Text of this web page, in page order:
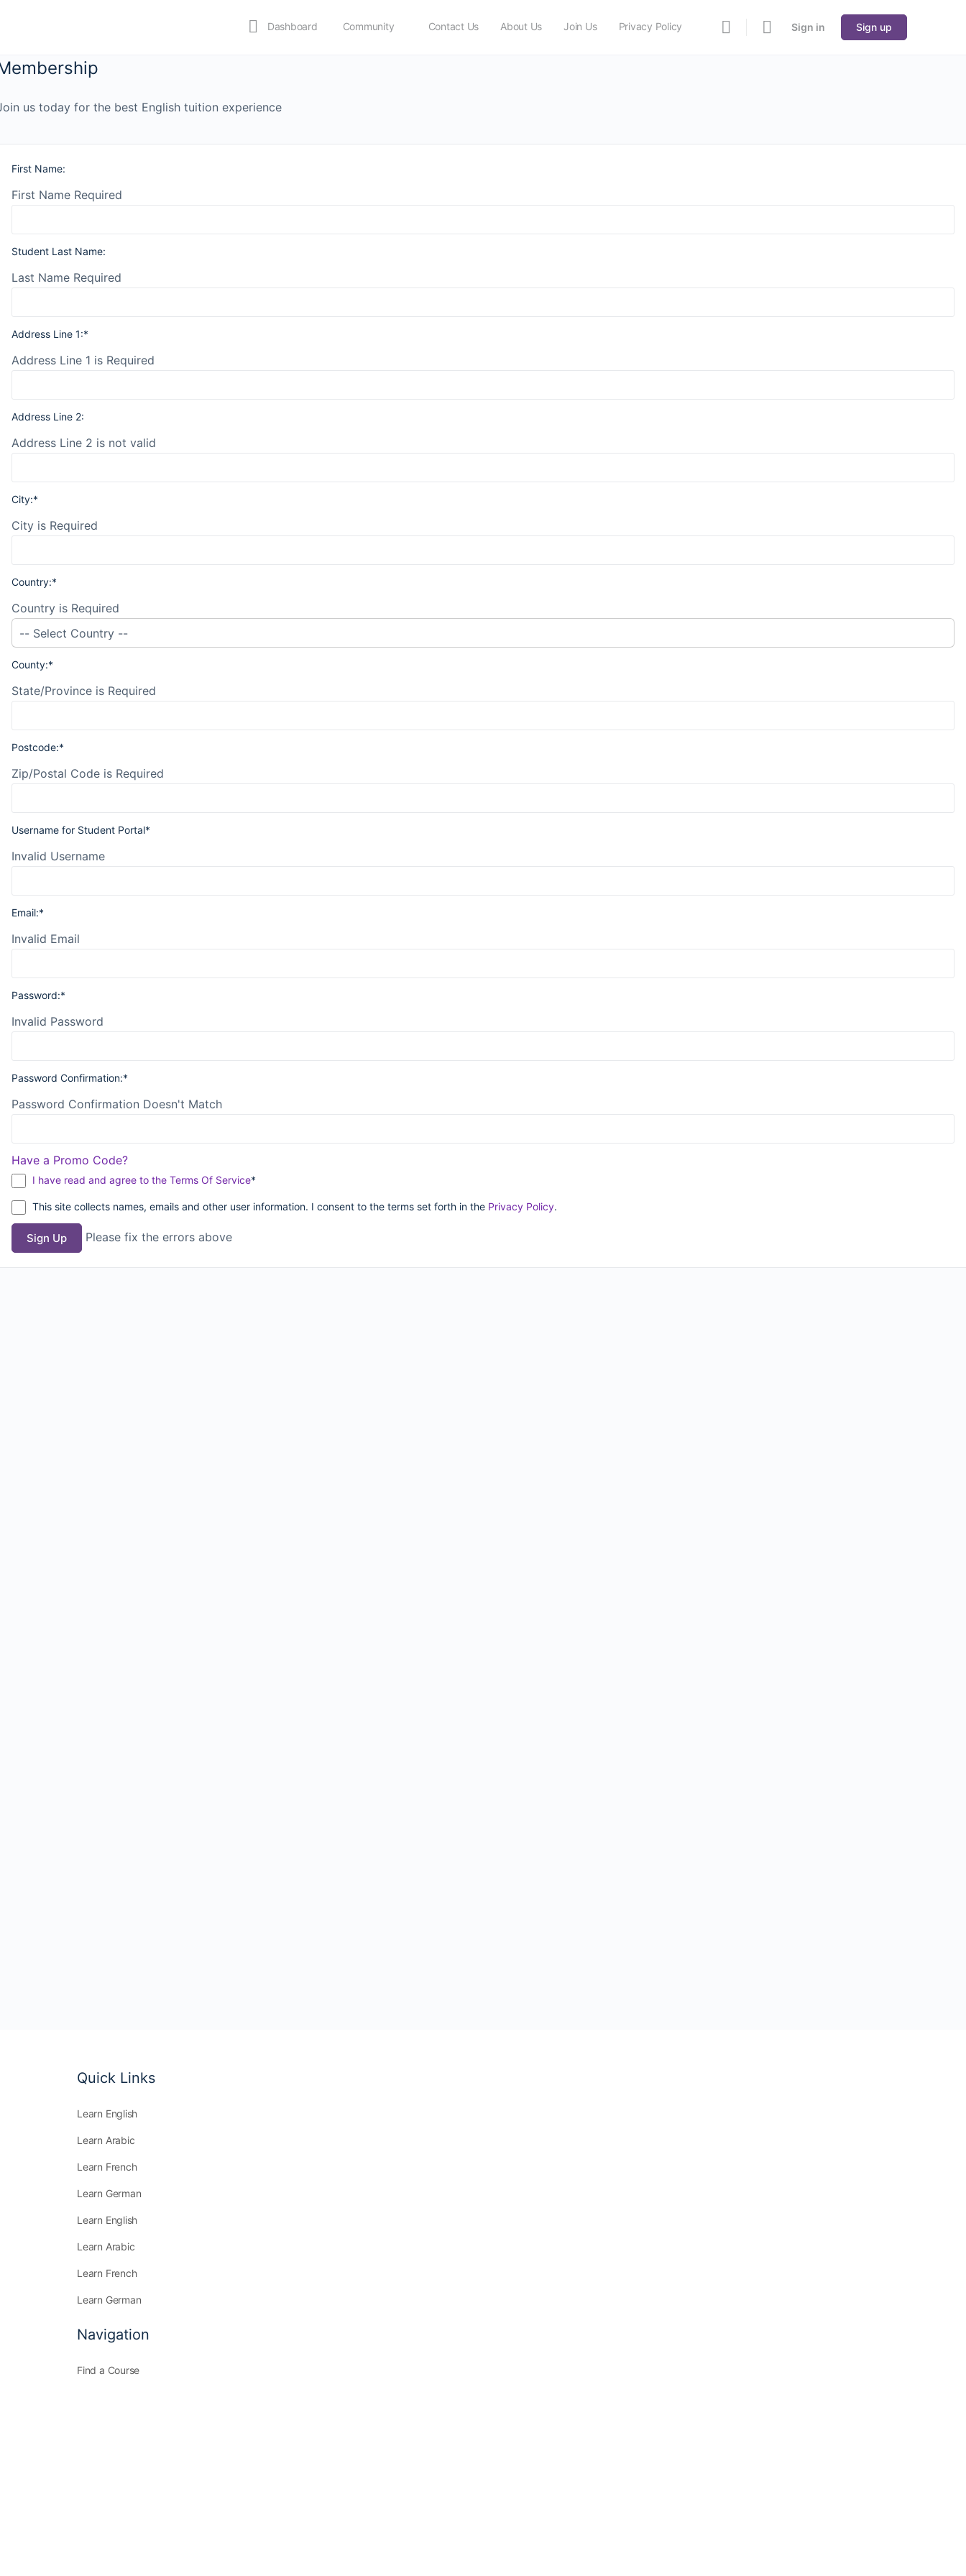
Dashboard Community Contact Us About Us Join Us Privacy Policy Sign in Sign up
us today for the best English tuition experience
First Name:
First Name Required
Student Last Name:
Last Name Required
Address Line 1:*
Address Line 1 is Required
Address Line 2:
Address Line 2 is not valid
City:*
City is Required
Country:*
Country is Required
County:*
State/Province is Required
Postcode:*
Zip/Postal Code is Required
Username for Student Portal*
Invalid Username
Email:*
Invalid Email
Password:*
Invalid Password
Password Confirmation:*
Password Confirmation Doesn't Match
Have a Promo Code?
I have read and agree to the Terms Of Service*
This site collects names, emails and other user information. I consent to the terms set forth in the Privacy Policy.
Please fix the errors above
Quick Links
Learn English
Learn Arabic
Learn French
Learn German
Learn English
Learn Arabic
Learn French
Learn German
Navigation
Find a Course